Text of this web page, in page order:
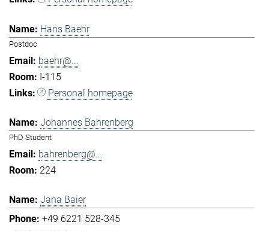
Hans Baehr
Postdoc
baehr@...
I-115
Personal homepage
Johannes Bahrenberg
PhD Student
bahrenberg@...
224
Jana Baier
+49 6221 528-345